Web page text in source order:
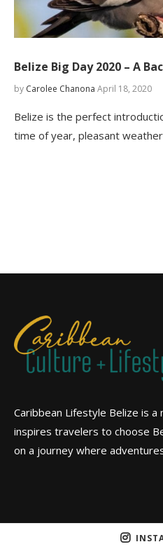
Belize Big Day 2020 – A
by Carolee Chanona April 18, 2020
Belize is the perfect
time of year, pleasant
Caribbean Lifestyle Belize is
inspires travelers to choose
on a journey where